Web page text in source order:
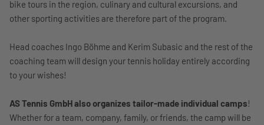
bike tours in the region, culinary and cultural excursions, and
other sporting activities are therefore part of the program.
Head coaches Ingo Böhme and Kerim Subasic and the rest of the
coaching team will design your tennis holiday entirely according
to your wishes!
AS Tennis GmbH also organizes tailor-made individual camps!
Whether for a team, company, family, or friends, the camp will be